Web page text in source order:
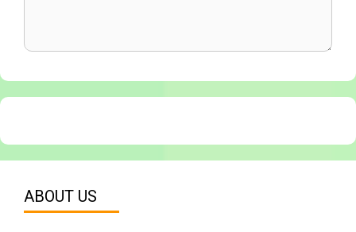
ABOUT US